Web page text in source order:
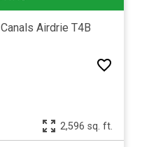
Canals Airdrie T4B
2,596 sq. ft.